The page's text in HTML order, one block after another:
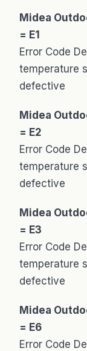
Midea
= E1
Error Code
temperature
defective
Midea
= E2
Error Code
temperature
defective
Midea
= E3
Error Code
temperature
defective
Midea
= E6
Error Code